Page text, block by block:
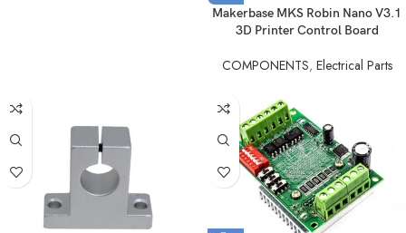
Makerbase MKS Robin Nano V3.1
3D Printer Control Board
COMPONENTS, Electrical Parts